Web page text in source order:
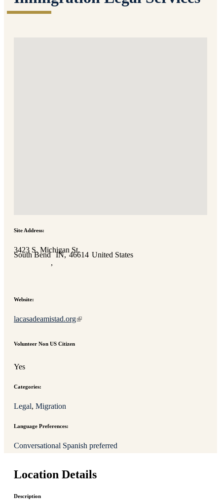
Site Address:
3423 S. Michigan St.
South Bend
,
IN 46614 United States
Website:
lacasadeamistad.org
Volunteer Non US Citizen
Yes
Categories:
Legal, Migration
Language Preferences:
Conversational Spanish preferred
Location Details
Description